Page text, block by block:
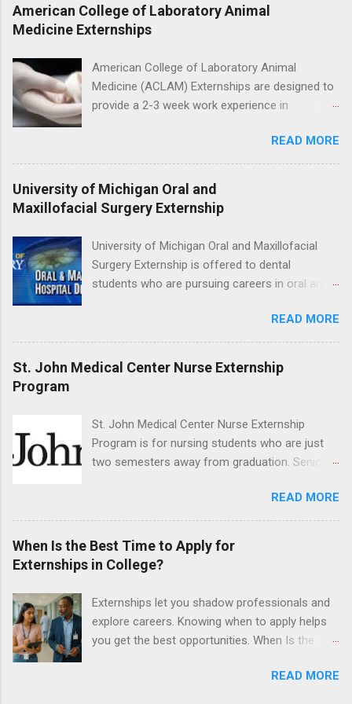
program will have opportunities to learn about
the care of many types of wild animals,
wildlife and zoo animals. Externs will receive
hands-on experience in clinical medicine and
surgery, field observation, research, disease
control, and other veterinary practices.
American College of Laboratory Animal
Medicine Externships
American College of Laboratory Animal
Medicine (ACLAM) Externships are designed to
provide a 2-3 week work experience in
medicine students. The externships are offered
at several different host locations. Students
may choose an externship at a university such
as Johns Hopkins or Ohio State University, or
they can complete their externship at a medical
externship will provide a placement that will
match students' interests and career goals.
READ MORE
University of Michigan Oral and
Maxillofacial Surgery Externship
University of Michigan Oral and Maxillofacial
Surgery Externship is offered to dental
students who are pursuing careers in oral and
students to various career options in the
dentistry field. Students applying for the
program must be in good academic standing.
They must also have completed courses that
local anesthesia and perform dental surgery of
the teeth, soft tissue, and the jawbone, such as
READ MORE
St. John Medical Center Nurse Externship
Program
St. John Medical Center Nurse Externship
Program is for nursing students who are just
two semesters away from graduation. Senior-
students must have a grade point average of
3.0 or above. They must also be able to work
the required number of hours during the
semester. The externship places nursing
students in real work environments where they
setting working with real patients.
READ MORE
When Is the Best Time to Apply for
Externships in College?
Externships let you shadow professionals and
explore careers. Knowing when to apply helps
you get the best opportunities. When Is the
If you’re trying to figure out the best time to
READ MORE